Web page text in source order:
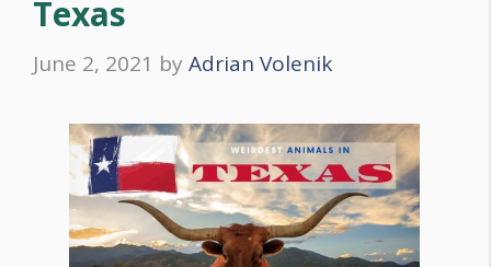
Texas
June 2, 2021 by Adrian Volenik